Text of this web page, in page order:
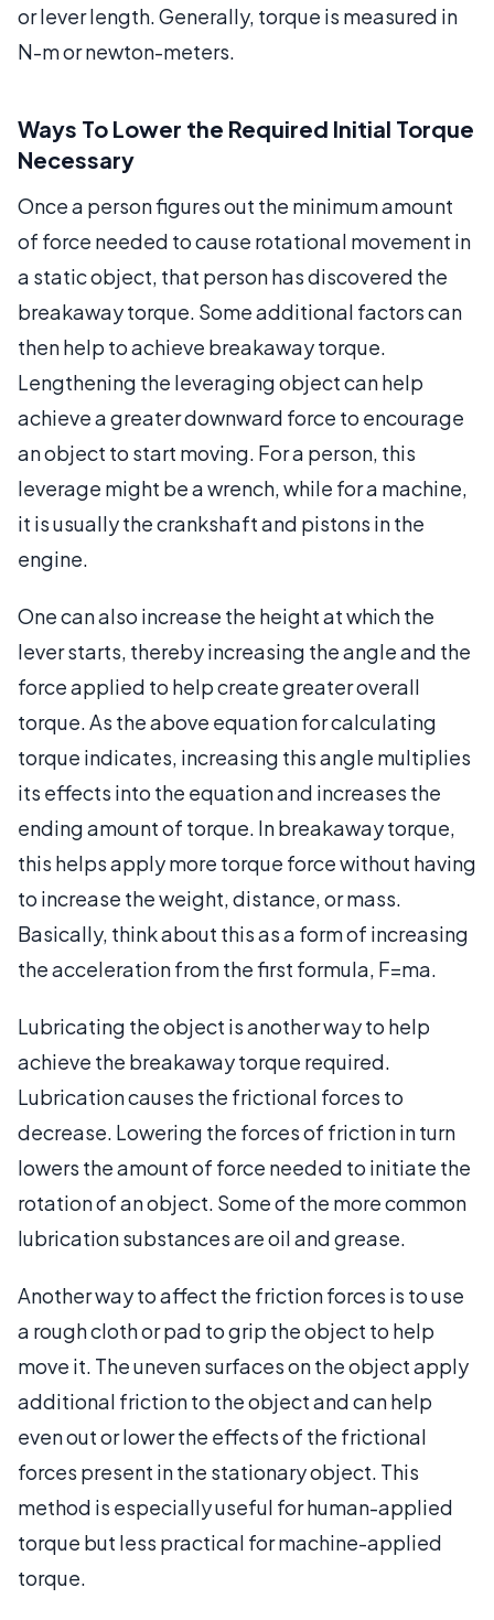
or lever length. Generally, torque is measured in
N-m or newton-meters.
Ways To Lower the Required Initial Torque
Necessary
Once a person figures out the minimum amount
of force needed to cause rotational movement in
a static object, that person has discovered the
breakaway torque. Some additional factors can
then help to achieve breakaway torque.
Lengthening the leveraging object can help
achieve a greater downward force to encourage
an object to start moving. For a person, this
leverage might be a wrench, while for a machine,
it is usually the crankshaft and pistons in the
engine.
One can also increase the height at which the
lever starts, thereby increasing the angle and the
force applied to help create greater overall
torque. As the above equation for calculating
torque indicates, increasing this angle multiplies
its effects into the equation and increases the
ending amount of torque. In breakaway torque,
this helps apply more torque force without having
to increase the weight, distance, or mass.
Basically, think about this as a form of increasing
the acceleration from the first formula, F=ma.
Lubricating the object is another way to help
achieve the breakaway torque required.
Lubrication causes the frictional forces to
decrease. Lowering the forces of friction in turn
lowers the amount of force needed to initiate the
rotation of an object. Some of the more common
lubrication substances are oil and grease.
Another way to affect the friction forces is to use
a rough cloth or pad to grip the object to help
move it. The uneven surfaces on the object apply
additional friction to the object and can help
even out or lower the effects of the frictional
forces present in the stationary object. This
method is especially useful for human-applied
torque but less practical for machine-applied
torque.